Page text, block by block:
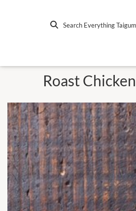
Search Everything
Roast